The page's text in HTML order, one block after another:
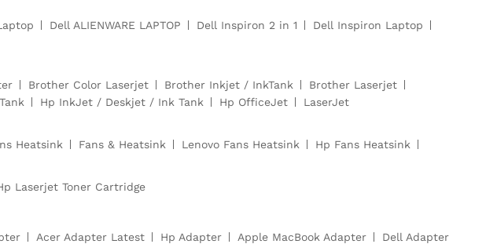
Dell ALIENWARE LAPTOP Dell Inspiron 2 in 1
Dell Inspiron Laptop
Brother Color Laserjet Brother Inkjet / InkTank
Brother Laserjet
Hp InkJet / Deskjet / Ink Tank Hp OfficeJet
LaserJet
Heatsink Fans & Heatsink Lenovo Fans Heatsink
Hp Fans Heatsink
Laserjet Toner Cartridge
Acer Adapter Latest Hp Adapter Apple MacBook Adapter
Dell Adapter